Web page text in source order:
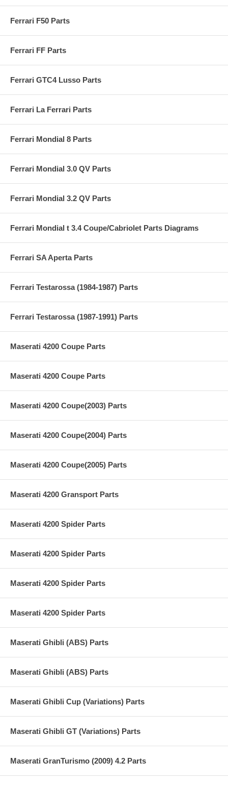
Ferrari F50 Parts
Ferrari FF Parts
Ferrari GTC4 Lusso Parts
Ferrari La Ferrari Parts
Ferrari Mondial 8 Parts
Ferrari Mondial 3.0 QV Parts
Ferrari Mondial 3.2 QV Parts
Ferrari Mondial t 3.4 Coupe/Cabriolet Parts Diagrams
Ferrari SA Aperta Parts
Ferrari Testarossa (1984-1987) Parts
Ferrari Testarossa (1987-1991) Parts
Maserati 4200 Coupe Parts
Maserati 4200 Coupe Parts
Maserati 4200 Coupe(2003) Parts
Maserati 4200 Coupe(2004) Parts
Maserati 4200 Coupe(2005) Parts
Maserati 4200 Gransport Parts
Maserati 4200 Spider Parts
Maserati 4200 Spider Parts
Maserati 4200 Spider Parts
Maserati 4200 Spider Parts
Maserati Ghibli (ABS) Parts
Maserati Ghibli (ABS) Parts
Maserati Ghibli Cup (Variations) Parts
Maserati Ghibli GT (Variations) Parts
Maserati GranTurismo (2009) 4.2 Parts